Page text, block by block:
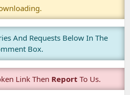
And Requests Below In The
Box.
Link Then Report To Us.